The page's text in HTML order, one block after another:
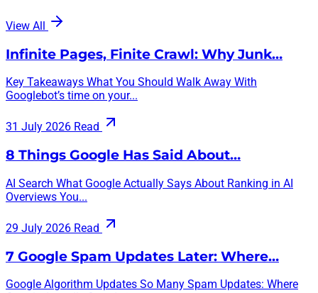
View All
Infinite Pages, Finite Crawl: Why Junk…
Key Takeaways What You Should Walk Away With
Googlebot’s time on your...
31 July 2026 Read
8 Things Google Has Said About…
AI Search What Google Actually Says About Ranking in AI
Overviews You...
29 July 2026 Read
7 Google Spam Updates Later: Where…
Google Algorithm Updates So Many Spam Updates: Where